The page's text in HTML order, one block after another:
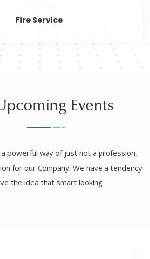
Fire Service
Events
powerful way of just not a profession,
for our Company. We have a tendency
the idea that smart looking.